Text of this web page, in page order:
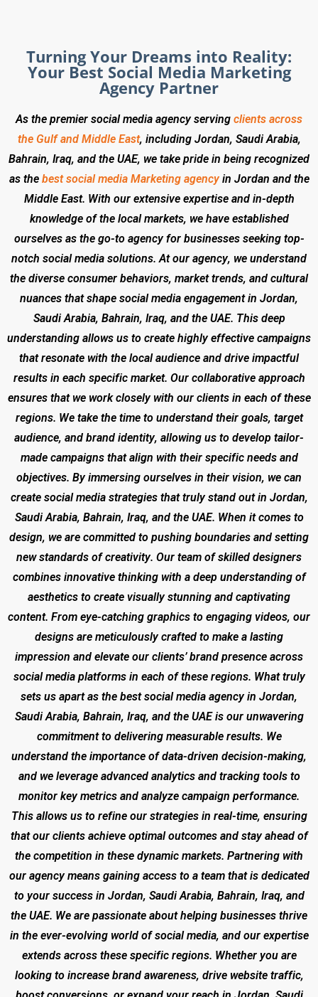
Turning Your Dreams into Reality:
Your Best Social Media Marketing
Agency Partner
As the premier social media agency serving clients across
the Gulf and Middle East, including Jordan, Saudi Arabia,
Bahrain, Iraq, and the UAE, we take pride in being recognized
as the best social media Marketing agencyin Jordan and the
Middle East. With our extensive expertise and in-depth
knowledge of the local markets, we have established
ourselves as the go-to agency for businesses seeking top-
notch social media solutions. At our agency, we understand
the diverse consumer behaviors, market trends, and cultural
nuances that shape social media engagement in Jordan,
Saudi Arabia, Bahrain, Iraq, and the UAE. This deep
understanding allows us to create highly effective campaigns
that resonate with the local audience and drive impactful
results in each specific market. Our collaborative approach
ensures that we work closely with our clients in each of these
regions. We take the time to understand their goals, target
audience, and brand identity, allowing us to develop tailor-
made campaigns that align with their specific needs and
objectives. By immersing ourselves in their vision, we can
create social media strategies that truly stand out in Jordan,
Saudi Arabia, Bahrain, Iraq, and the UAE. When it comes to
design, we are committed to pushing boundaries and setting
new standards of creativity. Our team of skilled designers
combines innovative thinking with a deep understanding of
aesthetics to create visually stunning and captivating
content. From eye-catching graphics to engaging videos, our
designs are meticulously crafted to make a lasting
impression and elevate our clients’ brand presence across
social media platforms in each of these regions. What truly
sets us apart as the best social media agency in Jordan,
Saudi Arabia, Bahrain, Iraq, and the UAE is our unwavering
commitment to delivering measurable results. We
understand the importance of data-driven decision-making,
and we leverage advanced analytics and tracking tools to
monitor key metrics and analyze campaign performance.
This allows us to refine our strategies in real-time, ensuring
that our clients achieve optimal outcomes and stay ahead of
the competition in these dynamic markets. Partnering with
our agency means gaining access to a team that is dedicated
to your success in Jordan, Saudi Arabia, Bahrain, Iraq, and
the UAE. We are passionate about helping businesses thrive
in the ever-evolving world of social media, and our expertise
extends across these specific regions. Whether you are
looking to increase brand awareness, drive website traffic,